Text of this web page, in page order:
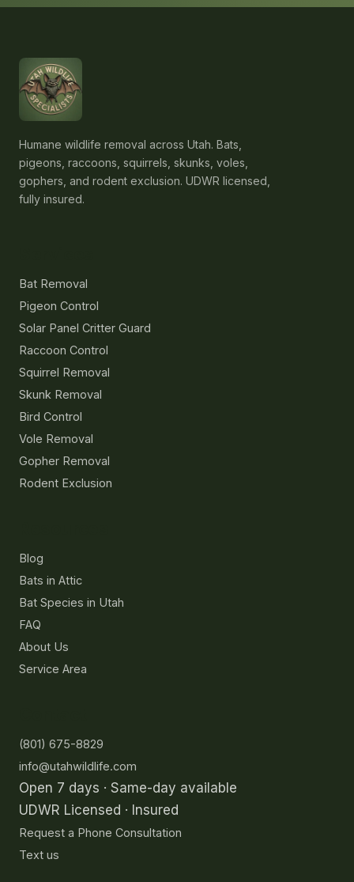
Humane wildlife removal across Utah. Bats,
pigeons, raccoons, squirrels, skunks, voles,
gophers, and rodent exclusion. UDWR licensed,
fully insured.
Bat Removal
Pigeon Control
Solar Panel Critter Guard
Raccoon Control
Squirrel Removal
Skunk Removal
Bird Control
Vole Removal
Gopher Removal
Rodent Exclusion
Blog
Bats in Attic
Bat Species in Utah
FAQ
About Us
Service Area
(801) 675-8829
info@utahwildlife.com
Open 7 days · Same-day available
UDWR Licensed · Insured
Request a Phone Consultation
Text us